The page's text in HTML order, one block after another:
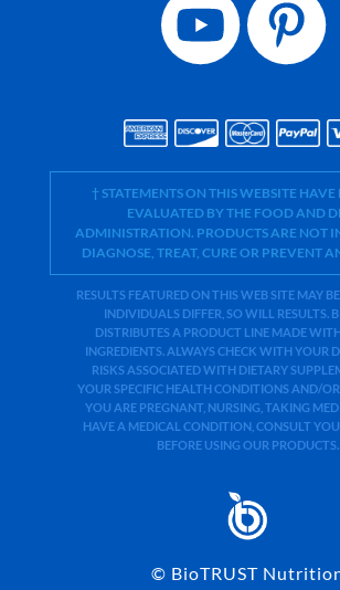
† STATEMENTS ON THIS WEBSITE HAVE
EVALUATED BY THE FOOD AND
ADMINISTRATION. PRODUCTS ARE NOT
DIAGNOSE, TREAT, CURE OR PREVENT
RESULTS FEATURED ON THIS WEB SITE MAY
INDIVIDUALS DIFFER, SO WILL RESULTS.
DISTRIBUTES A PRODUCT LINE MADE
INGREDIENTS. ALWAYS CHECK WITH YOUR
RISKS ASSOCIATED WITH DIETARY
YOUR SPECIFIC HEALTH CONDITIONS AND/OR
YOU ARE PREGNANT, NURSING, TAKING
HAVE A MEDICAL CONDITION, CONSULT
BEFORE USING OUR PRODUCTS.
© BioTRUST